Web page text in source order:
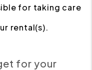
for taking care
rental(s).
for your